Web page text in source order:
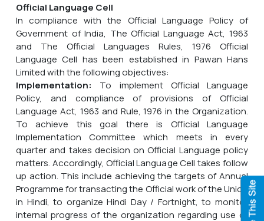
Official Language Cell
In compliance with the Official Language Policy of
Government of India, The Official Language Act, 1963
and The Official Languages Rules, 1976 Official
Language Cell has been established in Pawan Hans
Limited with the following objectives:
Implementation: To implement Official Language
Policy, and compliance of provisions of Official
Language Act, 1963 and Rule, 1976 in the Organization.
To achieve this goal there is Official Language
Implementation Committee which meets in every
quarter and takes decision on Official Language policy
matters. Accordingly, Official Language Cell takes follow
up action. This include achieving the targets of Annual
Programme for transacting the Official work of the Union
in Hindi, to organize Hindi Day / Fortnight, to monitor
internal progress of the organization regarding use of